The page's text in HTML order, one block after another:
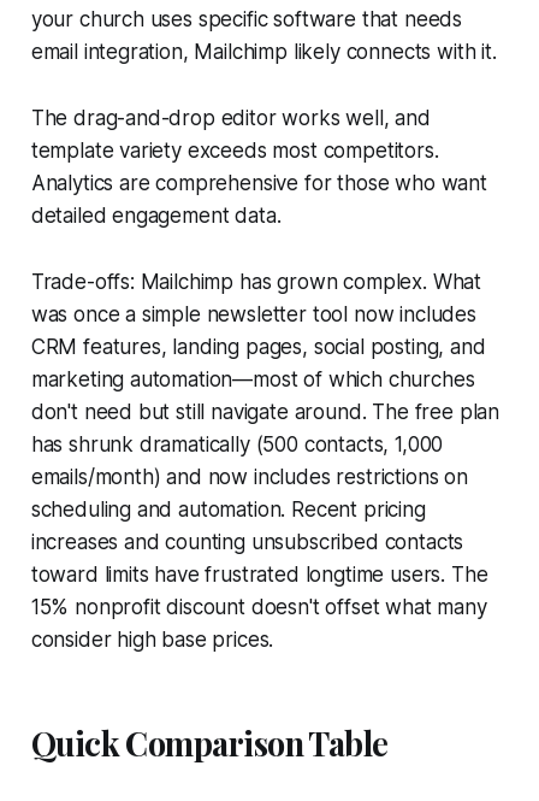
your church uses specific software that needs
email integration, Mailchimp likely connects with it.
The drag-and-drop editor works well, and
template variety exceeds most competitors.
Analytics are comprehensive for those who want
detailed engagement data.
Trade-offs: Mailchimp has grown complex. What
was once a simple newsletter tool now includes
CRM features, landing pages, social posting, and
marketing automation—most of which churches
don't need but still navigate around. The free plan
has shrunk dramatically (500 contacts, 1,000
emails/month) and now includes restrictions on
scheduling and automation. Recent pricing
increases and counting unsubscribed contacts
toward limits have frustrated longtime users. The
15% nonprofit discount doesn't offset what many
consider high base prices.
Quick Comparison Table